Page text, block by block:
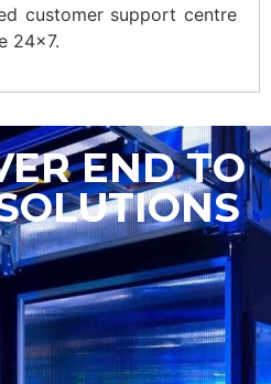
customer support centre
24×7.
END TO